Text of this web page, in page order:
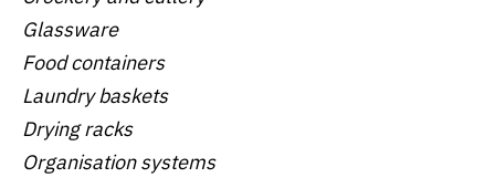
Glassware
Food containers
Laundry baskets
Drying racks
Organisation systems